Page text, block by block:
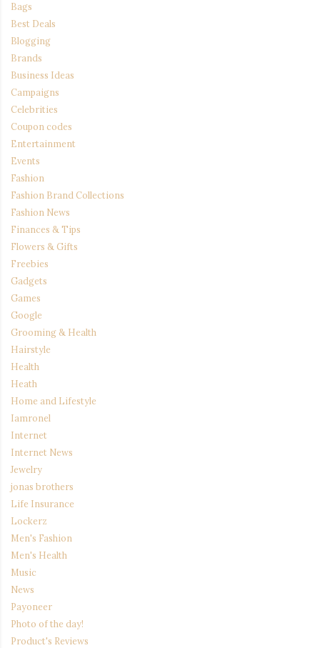
Bags
Best Deals
Blogging
Brands
Business Ideas
Campaigns
Celebrities
Coupon codes
Entertainment
Events
Fashion
Fashion Brand Collections
Fashion News
Finances & Tips
Flowers & Gifts
Freebies
Gadgets
Games
Google
Grooming & Health
Hairstyle
Health
Heath
Home and Lifestyle
Iamronel
Internet
Internet News
Jewelry
jonas brothers
Life Insurance
Lockerz
Men's Fashion
Men's Health
Music
News
Payoneer
Photo of the day!
Product's Reviews